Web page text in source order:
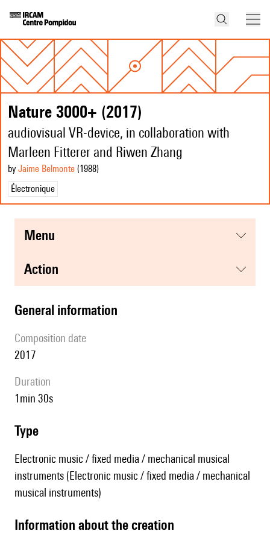
Nature 3000+ (2017)
audiovisual VR-device, in collaboration with
Marleen Fitterer and Riwen Zhang
by Jaime Belmonte (1988)
Électronique
menu
action
general information
composition date
2017
duration
1min 30s
type
Electronic music / fixed media / mechanical musical
instruments (Electronic music / fixed media / mechanical
musical instruments)
information about the creation